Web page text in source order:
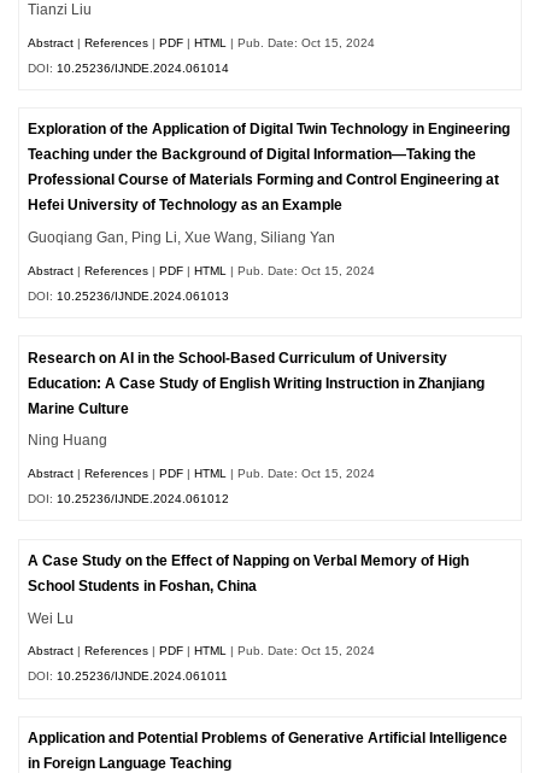
Tianzi Liu
Abstract |References |PDF |HTML
| Pub. Date: Oct 15, 2024
DOI: 10.25236/IJNDE.2024.061014
Exploration of the Application of Digital Twin Technology in Engineering
Teaching under the Background of Digital Information—Taking the
Professional Course of Materials Forming and Control Engineering at
Hefei University of Technology as an Example
Guoqiang Gan, Ping Li, Xue Wang, Siliang Yan
Abstract |References |PDF |HTML
| Pub. Date: Oct 15, 2024
DOI: 10.25236/IJNDE.2024.061013
Research on AI in the School-Based Curriculum of University
Education: A Case Study of English Writing Instruction in Zhanjiang
Marine Culture
Ning Huang
Abstract |References |PDF |HTML
| Pub. Date: Oct 15, 2024
DOI: 10.25236/IJNDE.2024.061012
A Case Study on the Effect of Napping on Verbal Memory of High
School Students in Foshan, China
Wei Lu
Abstract References PDF HTML | Pub. Date: Oct 15, 2024
DOI:10.25236/IJNDE.2024.061011
Application and Potential Problems of Generative Artificial Intelligence
in Foreign Language Teaching